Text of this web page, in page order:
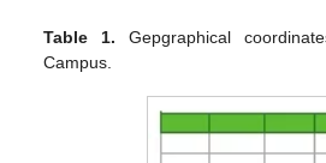
Table 1. Gepgraphical
Campus.